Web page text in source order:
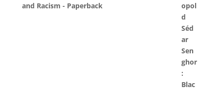
and Racism - Paperback